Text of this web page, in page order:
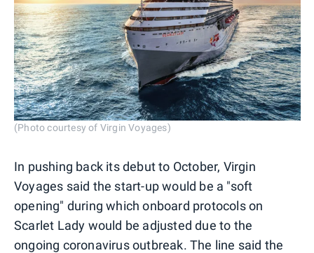
(Photo courtesy of Virgin Voyages)
In pushing back its debut to October, Virgin
Voyages said the start-up would be a "soft
opening" during which onboard protocols on
Scarlet Lady would be adjusted due to the
ongoing coronavirus outbreak. The line said the